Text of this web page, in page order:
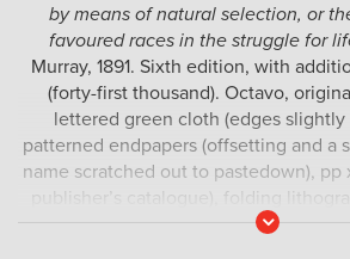
by means of natural selection, or
favoured races in the struggle for
Murray, 1891. Sixth edition, with
(forty-first thousand). Octavo,
lettered green cloth (edges
patterned endpapers (offsetting and a
name scratched out to pastedown), pp
publisher’s catalogue), folding
crisp copy, uncommonly
Read